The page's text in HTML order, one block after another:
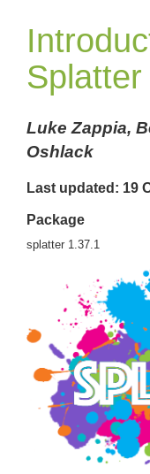
Splatter
Luke Zappia,
Oshlack
Last updated: 19
Package
splatter 1.37.1